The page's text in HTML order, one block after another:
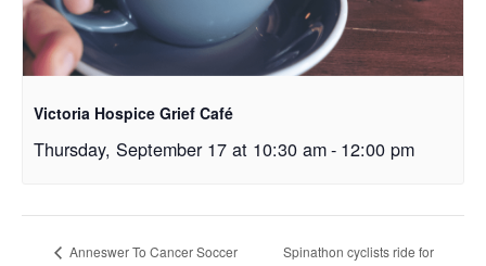
Victoria Hospice Grief Café
Thursday, September 17 at 10:30 am- 12:00 pm
Anneswer To Cancer Soccer
Spinathon cyclists ride for